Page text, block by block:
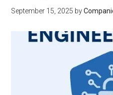
September 15, 2025 by